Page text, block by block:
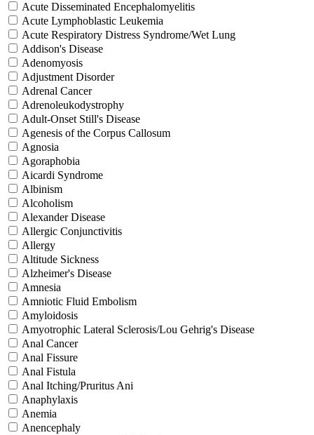
Acute Disseminated Encephalomyelitis
Acute Lymphoblastic Leukemia
Acute Respiratory Distress Syndrome/Wet Lung
Addison's Disease
Adenomyosis
Adjustment Disorder
Adrenal Cancer
Adrenoleukodystrophy
Adult-Onset Still's Disease
Agenesis of the Corpus Callosum
Agnosia
Agoraphobia
Aicardi Syndrome
Albinism
Alcoholism
Alexander Disease
Allergic Conjunctivitis
Allergy
Altitude Sickness
Alzheimer's Disease
Amnesia
Amniotic Fluid Embolism
Amyloidosis
Amyotrophic Lateral Sclerosis/Lou Gehrig's Disease
Anal Cancer
Anal Fissure
Anal Fistula
Anal Itching/Pruritus Ani
Anaphylaxis
Anemia
Anencephaly